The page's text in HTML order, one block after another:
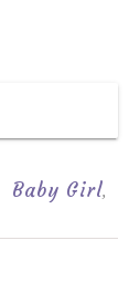
Baby Girl,